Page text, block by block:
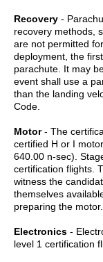
Recovery -
recovery methods,
are not permitted
deployment, the
parachute. It may
event shall use a
than the landing
Code.
Motor- The
certified H or I
640.00 n-sec).
certification flights.
witness the
themselves
preparing the motor.
Electronics -
level 1 certification